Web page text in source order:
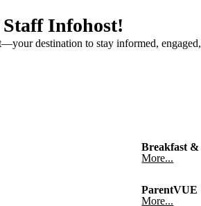
Infohost!
destination to stay informed,
Breakfast
More...
ParentVUE
More...